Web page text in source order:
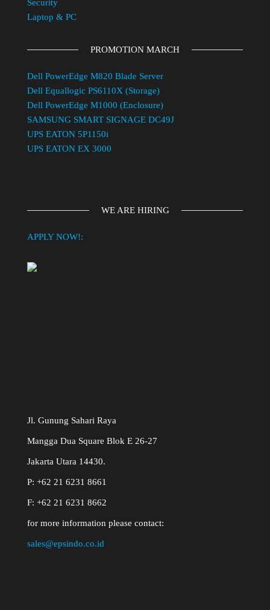
Security
Laptop & PC
PROMOTION MARCH
Dell PowerEdge M820 Blade Server
Dell Equallogic PS6110X (Storage)
Dell PowerEdge M1000 (Enclosure)
SAMSUNG SMART SIGNAGE DC49J
UPS EATON 5P1150i
UPS EATON EX 3000
WE ARE HIRING
APPLY NOW!:
Jl. Gunung Sahari Raya
Mangga Dua Square Blok E 26-27
Jakarta Utara 14430.
P: +62 21 6231 8661
F: +62 21 6231 8662
for more information please contact:
sales@epsindo.co.id